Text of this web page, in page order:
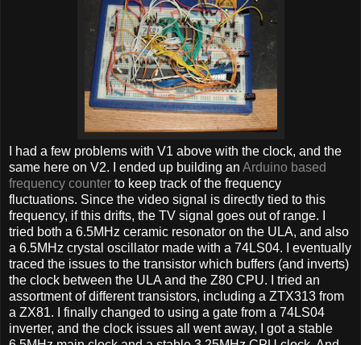
I had a few problems with V1 above with the clock, and the
same here on V2. I ended up building an Arduino based
frequency counter to keep track of the frequency
fluctuations. Since the video signal is directly tied to this
frequency, if this drifts, the TV signal goes out of range. I
tried both a 6.5MHz ceramic resonator on the ULA, and also
a 6.5MHz crystal oscillator made with a 74LS04. I eventually
traced the issues to the transistor which buffers (and inverts)
the clock between the ULA and the Z80 CPU. I tried an
assortment of different transistors, including a ZTX313 from
a ZX81. I finally changed to using a gate from a 74LS04
inverter, and the clock issues all went away, I got a stable